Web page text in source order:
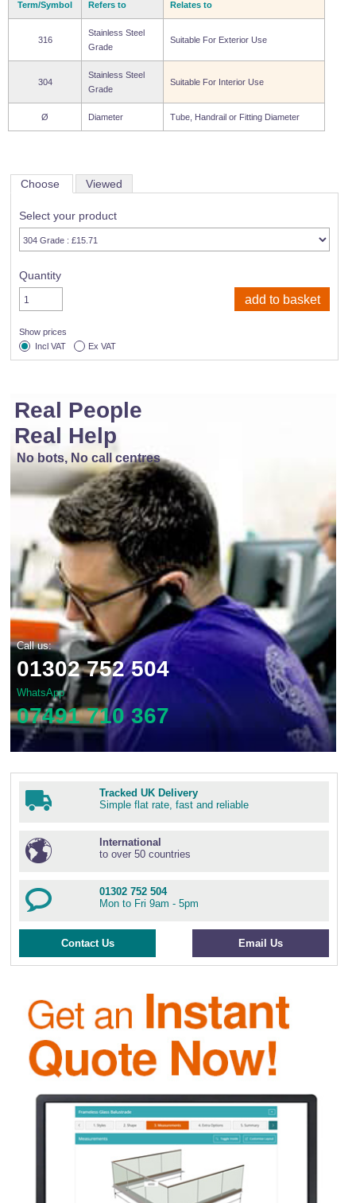
Term/Symbol Refers to Relates to
316
Stainless Steel
Grade
Suitable For Exterior Use
304
Stainless Steel
Grade
Suitable For Interior Use
Ø Diameter Tube, Handrail or Fitting Diameter
Choose Viewed
Select your product
Quantity
Show prices
Incl VAT
Ex VAT
Real People
Real Help
No bots, No call centres
Call us:
01302 752 504
WhatsApp
07491 710 367
Tracked UK Delivery
Simple flat rate, fast and reliable
International
to over 50 countries
01302 752 504
Mon to Fri 9am - 5pm
Contact Us Email Us